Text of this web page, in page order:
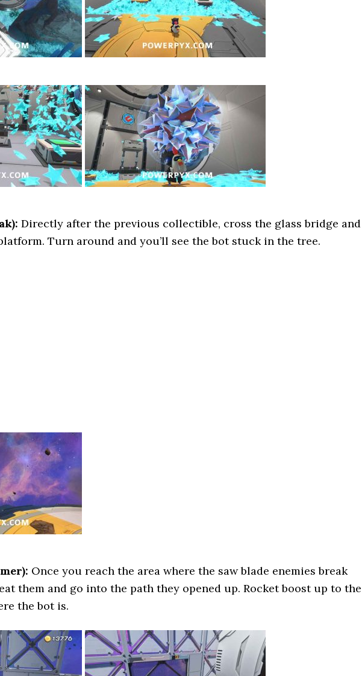
Directly after the previous collectible, cross the glass bridge and
Turn around and you’ll see the bot stuck in the tree.
Once you reach the area where the saw blade enemies break
them and go into the path they opened up. Rocket boost up to the
the bot is.